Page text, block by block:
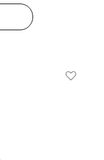
Add To